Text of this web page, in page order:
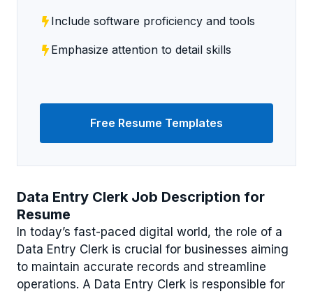
Data Entry Clerk Job Description for
Resume
In today’s fast-paced digital world, the role of a
Data Entry Clerk is crucial for businesses aiming
to maintain accurate records and streamline
operations. A Data Entry Clerk is responsible for
Include software proficiency and tools
Emphasize attention to detail skills
Free Resume Templates